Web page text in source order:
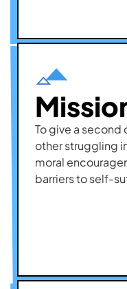
To give a
other struggling
moral
barriers to self-